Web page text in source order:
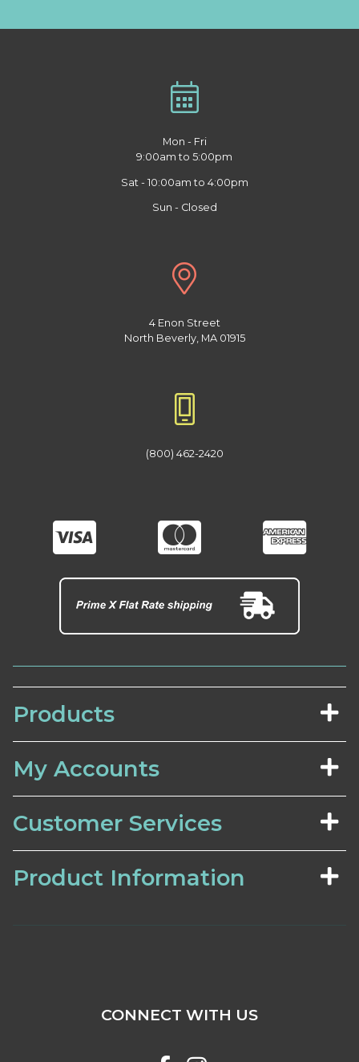
Mon - Fri
9:00am to 5:00pm
Sat - 10:00am to 4:00pm
Sun - Closed
4 Enon Street
North Beverly, MA 01915
(800) 462-2420
Products
My Accounts
Customer Services
Product Information
CONNECT WITH US